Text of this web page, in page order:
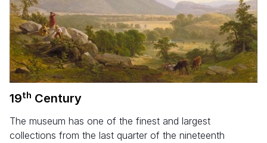
19th Century
The museum has one of the finest and largest
collections from the last quarter of the nineteenth